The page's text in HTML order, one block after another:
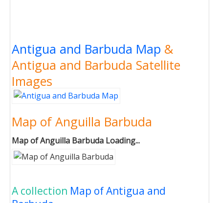
Antigua and Barbuda Map &
Antigua and Barbuda Satellite
Images
Map of Anguilla Barbuda
Map of Anguilla Barbuda Loading...
A collection Map of Antigua and